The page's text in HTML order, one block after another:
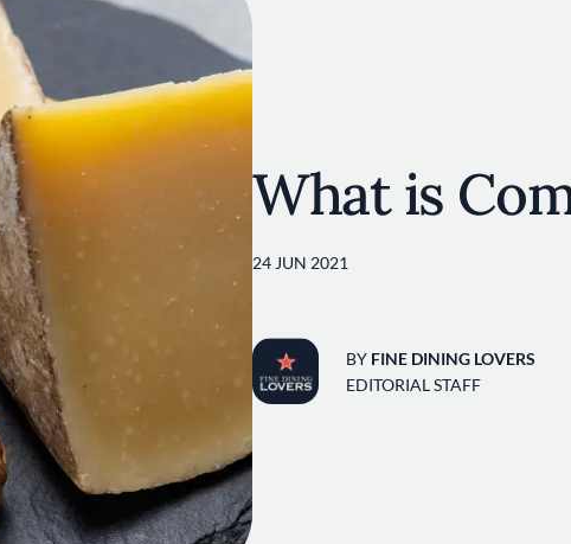
What is
24 JUN 2021
BY FINE DINING LOVERS
EDITORIAL STAFF